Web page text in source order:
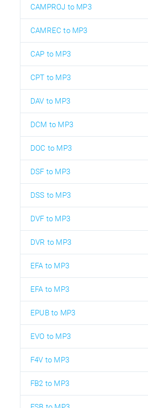
CAMPROJ to MP3
CAMREC to MP3
CAP to MP3
CPT to MP3
DAV to MP3
DCM to MP3
DOC to MP3
DSF to MP3
DSS to MP3
DVF to MP3
DVR to MP3
EFA to MP3
EFA to MP3
EPUB to MP3
EVO to MP3
F4V to MP3
FB2 to MP3